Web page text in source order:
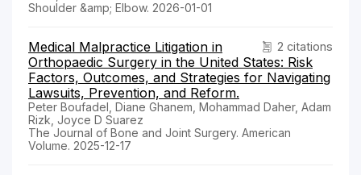
Shoulder &amp; Elbow. 2026-01-01
2 citations
Medical Malpractice Litigation in
Orthopaedic Surgery in the United States: Risk
Factors, Outcomes, and Strategies for Navigating
Lawsuits, Prevention, and Reform.
Peter Boufadel, Diane Ghanem, Mohammad Daher, Adam
Rizk, Joyce D Suarez
The Journal of Bone and Joint Surgery. American
Volume. 2025-12-17